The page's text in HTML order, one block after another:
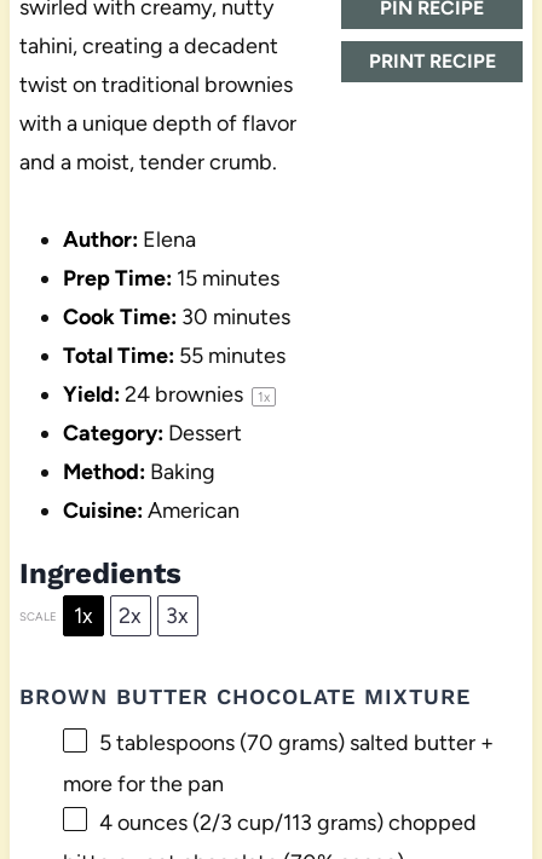
PIN RECIPE
PRINT RECIPE
swirled with creamy, nutty
tahini, creating a decadent
twist on traditional brownies
with a unique depth of flavor
and a moist, tender crumb.
Author: Elena
Prep Time: 15 minutes
Cook Time: 30 minutes
Total Time: 55 minutes
Yield:24brownies 1x
Category: Dessert
Method: Baking
Cuisine:American
Ingredients
SCALE 1x 2x 3x
BROWN BUTTER CHOCOLATE MIXTURE
5 tablespoons(70 grams) salted butter +
more for the pan
4 ounces(2/3 cup/113 grams) chopped